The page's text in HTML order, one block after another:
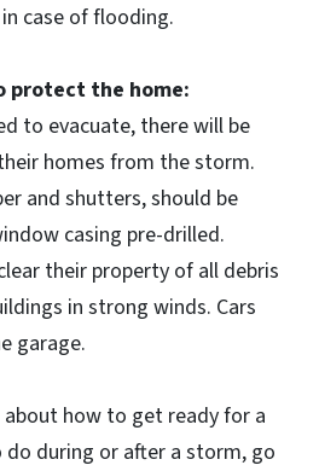
case of flooding.
protect the home:
to evacuate, there will be
homes from the storm.
and shutters, should be
casing pre-drilled.
their property of all debris
in strong winds. Cars
garage.
how to get ready for a
during or after a storm, go